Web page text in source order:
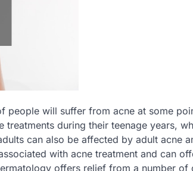
people will suffer from acne at some
during their teenage years,
can also be affected by adult acne
with acne treatment and can
offers relief from a number of